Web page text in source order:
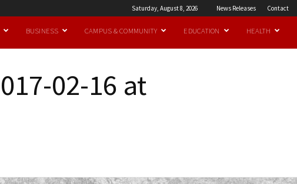
Saturday, August 8, 2026 News Releases Contact
BUSINESS CAMPUS & COMMUNITY EDUCATION HEALTH
02-16 at